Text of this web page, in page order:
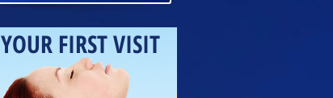
YOUR FIRST VISIT